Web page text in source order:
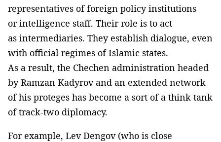
representatives of foreign policy institutions
or intelligence staff. Their role is to act
as intermediaries. They establish dialogue, even
with official regimes of Islamic states.
As a result, the Chechen administration headed
by Ramzan Kadyrov and an extended network
of his proteges has become a sort of a think tank
of track-two diplomacy.
For example, Lev Dengov (who is close